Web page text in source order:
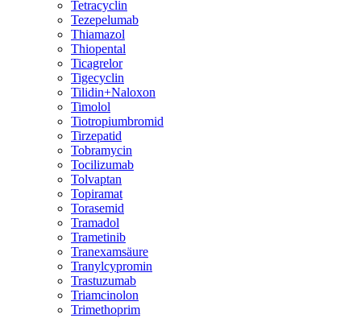
Tetracyclin
Tezepelumab
Thiamazol
Thiopental
Ticagrelor
Tigecyclin
Tilidin+Naloxon
Timolol
Tiotropiumbromid
Tirzepatid
Tobramycin
Tocilizumab
Tolvaptan
Topiramat
Torasemid
Tramadol
Trametinib
Tranexamsäure
Tranylcypromin
Trastuzumab
Triamcinolon
Trimethoprim